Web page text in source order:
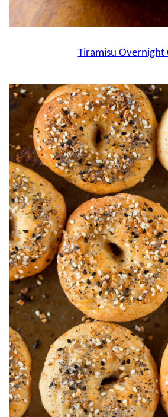
Tiramisu Overnight